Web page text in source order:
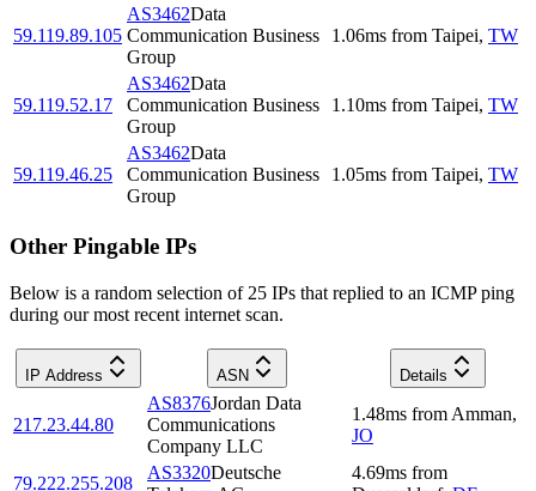
59.119.89.105
AS3462Data
Communication Business
Group
1.06ms from Taipei, TW
59.119.52.17
AS3462Data
Communication Business
Group
1.10ms from Taipei, TW
59.119.46.25
AS3462Data
Communication Business
Group
1.05ms from Taipei, TW
Other Pingable IPs
Below is a random selection of 25 IPs that replied to an ICMP ping
during our most recent internet scan.
IP Address ASN Details
217.23.44.80
AS8376Jordan Data
Communications
Company LLC
1.48ms from Amman,
JO
79.222.255.208
AS3320Deutsche
4.69ms from